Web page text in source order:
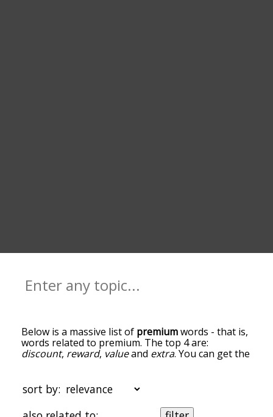
Below is a massive list of premiumwords - that is,
words related to premium. The top 4 are:
discount, reward, valueand extra. You can get the
the top of the list are the ones most associated
with premium, and as you go down the
relatedness becomes more slight. By default, the
sort by: